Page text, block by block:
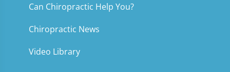
Can Chiropractic Help You?
Chiropractic News
Video Library